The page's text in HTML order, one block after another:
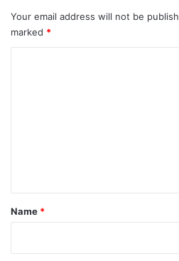
Your email address will not be
marked *
*
Name *